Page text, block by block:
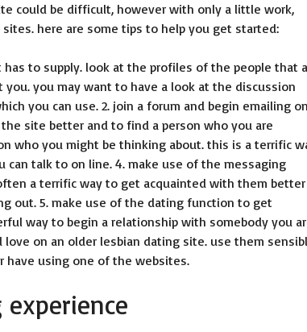
could be difficult, however with only a little work,
here are some tips to help you get started:
to supply. look at the profiles of the people that
you may want to have a look at the discussion
you can use. 2. join a forum and begin emailing
site better and to find a person who you are
who you might be thinking about. this is a terrific
talk to on line. 4. make use of the messaging
a terrific way to get acquainted with them better
out. 5. make use of the dating function to get
way to begin a relationship with somebody you
on an older lesbian dating site. use them
have using one of the websites.
experience